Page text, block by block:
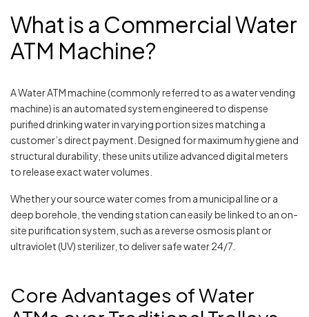
What is a Commercial Water
ATM Machine?
A Water ATM machine (commonly referred to as a water vending
machine) is an automated system engineered to dispense
purified drinking water in varying portion sizes matching a
customer’s direct payment. Designed for maximum hygiene and
structural durability, these units utilize advanced digital meters
to release exact water volumes.
Whether your source water comes from a municipal line or a
deep borehole, the vending station can easily be linked to an on-
site purification system, such as a reverse osmosis plant or
ultraviolet (UV) sterilizer, to deliver safe water 24/7.
Core Advantages of Water